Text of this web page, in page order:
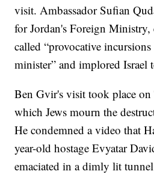
visit. Ambassador Sufian
for Jordan's Foreign Ministry,
called “provocative
minister” and implored Israel
Ben Gvir's visit took place on
which Jews mourn the
He condemned a video that
year-old hostage Evyatar
emaciated in a dimly lit